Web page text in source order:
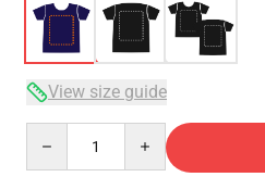
View size guide